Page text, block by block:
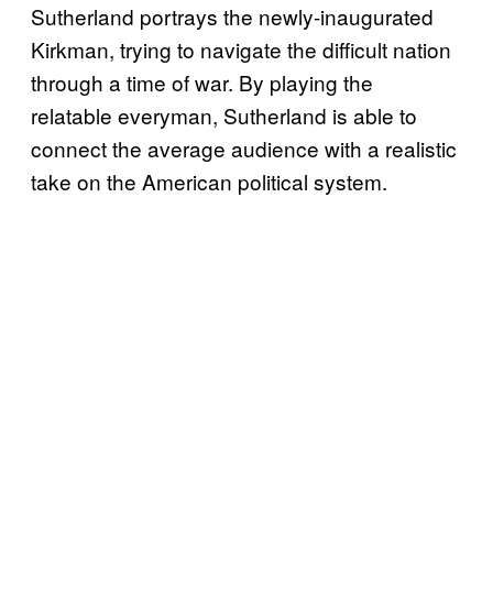
Sutherland portrays the newly-inaugurated
Kirkman, trying to navigate the difficult nation
through a time of war. By playing the
relatable everyman, Sutherland is able to
connect the average audience with a realistic
take on the American political system.